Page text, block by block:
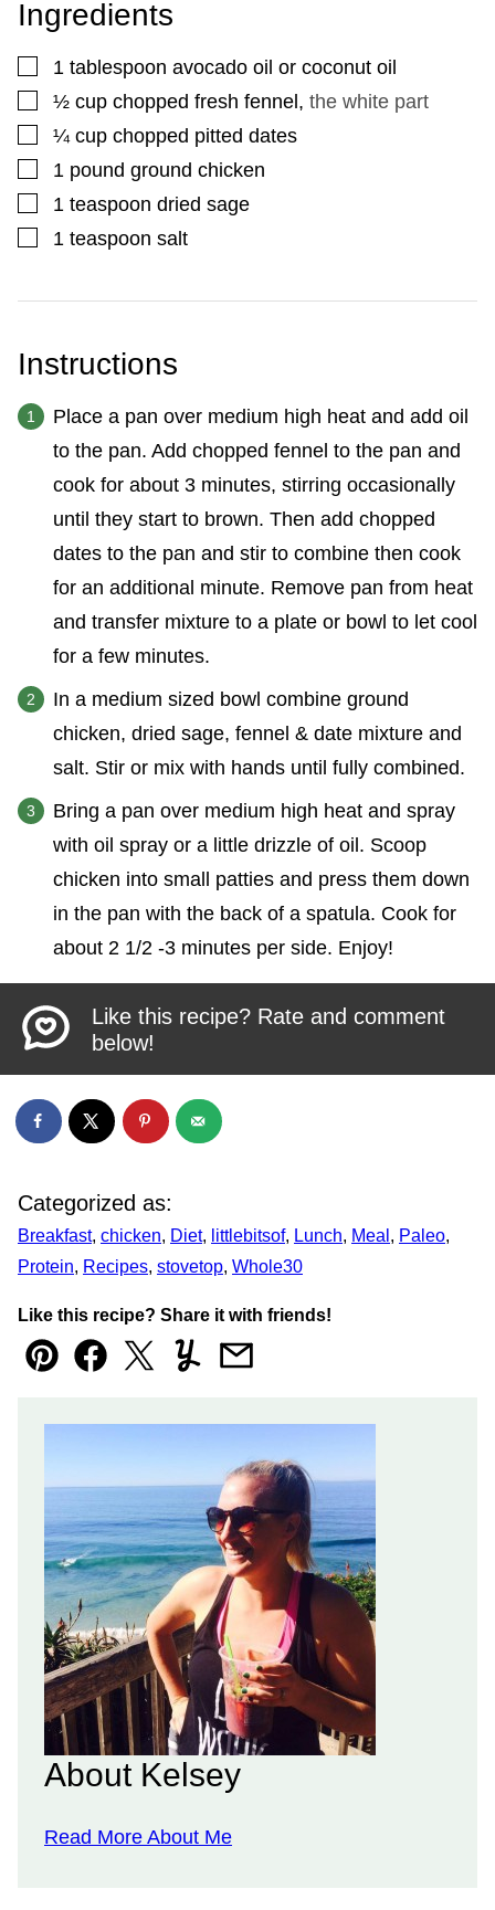
Ingredients
▢
1 tablespoon avocado oil or coconut oil
▢
½ cup chopped fresh fennel, the white part
▢
¼ cup chopped pitted dates
▢
1 pound ground chicken
▢
1 teaspoon dried sage
▢
1 teaspoon salt
Instructions
Place a pan over medium high heat and add oil
to the pan. Add chopped fennel to the pan and
cook for about 3 minutes, stirring occasionally
until they start to brown. Then add chopped
dates to the pan and stir to combine then cook
for an additional minute. Remove pan from heat
and transfer mixture to a plate or bowl to let cool
for a few minutes.
In a medium sized bowl combine ground
chicken, dried sage, fennel & date mixture and
salt. Stir or mix with hands until fully combined.
Bring a pan over medium high heat and spray
with oil spray or a little drizzle of oil. Scoop
chicken into small patties and press them down
in the pan with the back of a spatula. Cook for
about 2 1/2 -3 minutes per side. Enjoy!
Like this recipe? Rate and comment
below!
Categorized as:
Breakfast, chicken, Diet, littlebitsof, Lunch, Meal , Paleo,
Protein, Recipes, stovetop, Whole30
Like this recipe? Share it with friends!
Pin FacebookTweetYummlyEmail
About Kelsey
Read More About Me